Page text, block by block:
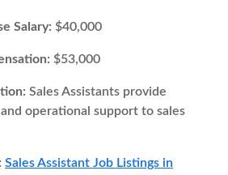
Salary: $40,000
$53,000
Sales Assistants provide
operational support to sales
Sales Assistant Job Listings in